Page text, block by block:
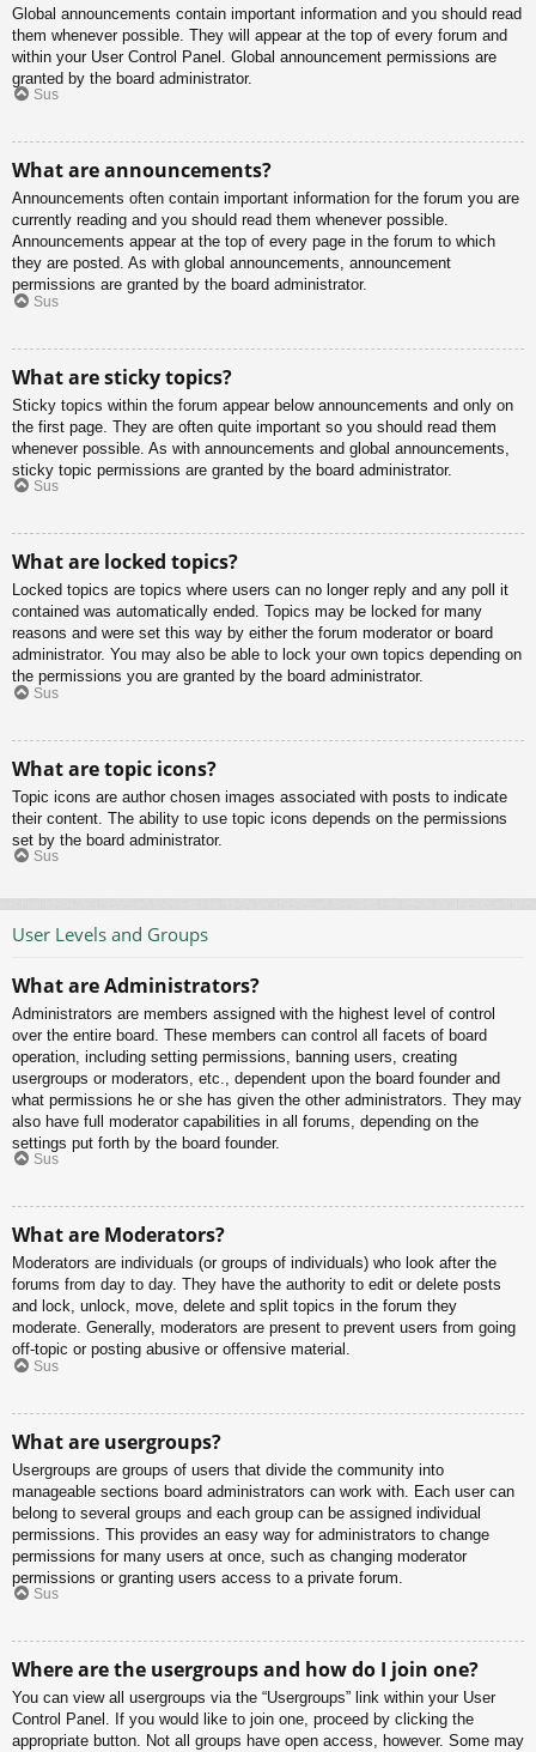
Global announcements contain important information and you should read
them whenever possible. They will appear at the top of every forum and
within your User Control Panel. Global announcement permissions are
granted by the board administrator.
Sus
What are announcements?
Announcements often contain important information for the forum you are
currently reading and you should read them whenever possible.
Announcements appear at the top of every page in the forum to which
they are posted. As with global announcements, announcement
permissions are granted by the board administrator.
Sus
What are sticky topics?
Sticky topics within the forum appear below announcements and only on
the first page. They are often quite important so you should read them
whenever possible. As with announcements and global announcements,
sticky topic permissions are granted by the board administrator.
Sus
What are locked topics?
Locked topics are topics where users can no longer reply and any poll it
contained was automatically ended. Topics may be locked for many
reasons and were set this way by either the forum moderator or board
administrator. You may also be able to lock your own topics depending on
the permissions you are granted by the board administrator.
Sus
What are topic icons?
Topic icons are author chosen images associated with posts to indicate
their content. The ability to use topic icons depends on the permissions
set by the board administrator.
Sus
User Levels and Groups
What are Administrators?
Administrators are members assigned with the highest level of control
over the entire board. These members can control all facets of board
operation, including setting permissions, banning users, creating
usergroups or moderators, etc., dependent upon the board founder and
what permissions he or she has given the other administrators. They may
also have full moderator capabilities in all forums, depending on the
settings put forth by the board founder.
Sus
What are Moderators?
Moderators are individuals (or groups of individuals) who look after the
forums from day to day. They have the authority to edit or delete posts
and lock, unlock, move, delete and split topics in the forum they
moderate. Generally, moderators are present to prevent users from going
off-topic or posting abusive or offensive material.
Sus
What are usergroups?
Usergroups are groups of users that divide the community into
manageable sections board administrators can work with. Each user can
belong to several groups and each group can be assigned individual
permissions. This provides an easy way for administrators to change
permissions for many users at once, such as changing moderator
permissions or granting users access to a private forum.
Sus
Where are the usergroups and how do I join one?
You can view all usergroups via the “Usergroups” link within your User
Control Panel. If you would like to join one, proceed by clicking the
appropriate button. Not all groups have open access, however. Some may